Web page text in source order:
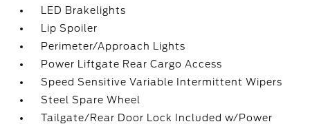
LED Brakelights
Lip Spoiler
Perimeter/Approach Lights
Power Liftgate Rear Cargo Access
Speed Sensitive Variable Intermittent Wipers
Steel Spare Wheel
Tailgate/Rear Door Lock Included w/Power